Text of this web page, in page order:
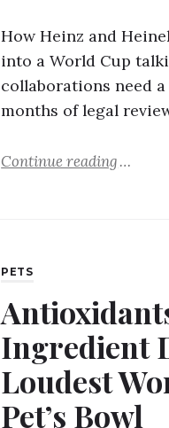
How Heinz and
into a World Cup
collaborations need
months of legal
Continue reading
PETS
Ingredient
Loudest
Pet’s Bowl